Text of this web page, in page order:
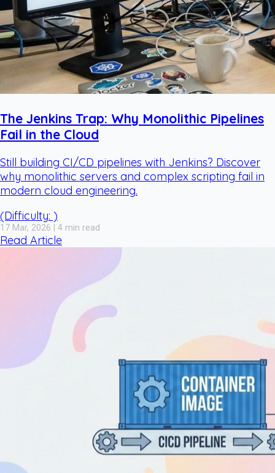
The Jenkins Trap: Why Monolithic Pipelines
Fail in the Cloud
Still building CI/CD pipelines with Jenkins? Discover
why monolithic servers and complex scripting fail in
modern cloud engineering.
(Difficulty: )
17 Mar, 2026 | 4 min read
Read Article